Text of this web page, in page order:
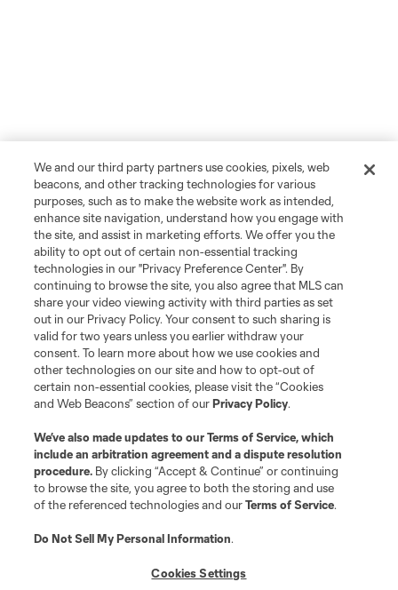
We and our third party partners use cookies, pixels, web
beacons, and other tracking technologies for various
purposes, such as to make the website work as intended,
enhance site navigation, understand how you engage with
the site, and assist in marketing efforts. We offer you the
ability to opt out of certain non-essential tracking
technologies in our "Privacy Preference Center". By
continuing to browse the site, you also agree that MLS can
share your video viewing activity with third parties as set
out in our Privacy Policy. Your consent to such sharing is
valid for two years unless you earlier withdraw your
consent. To learn more about how we use cookies and
other technologies on our site and how to opt-out of
certain non-essential cookies, please visit the “Cookies
and Web Beacons” section of ourPrivacy Policy.
We’ve also made updates to ourTerms of Service, which
include an arbitration agreement and a dispute resolution
procedure. By clicking “Accept & Continue” or continuing
to browse the site, you agree to both the storing and use
of the referenced technologies and ourTerms of Service.
Do Not Sell My Personal Information.
Cookies Settings